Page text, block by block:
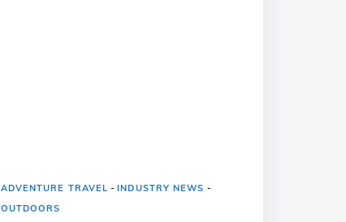
ADVENTURE TRAVEL -INDUSTRY NEWS -
OUTDOORS